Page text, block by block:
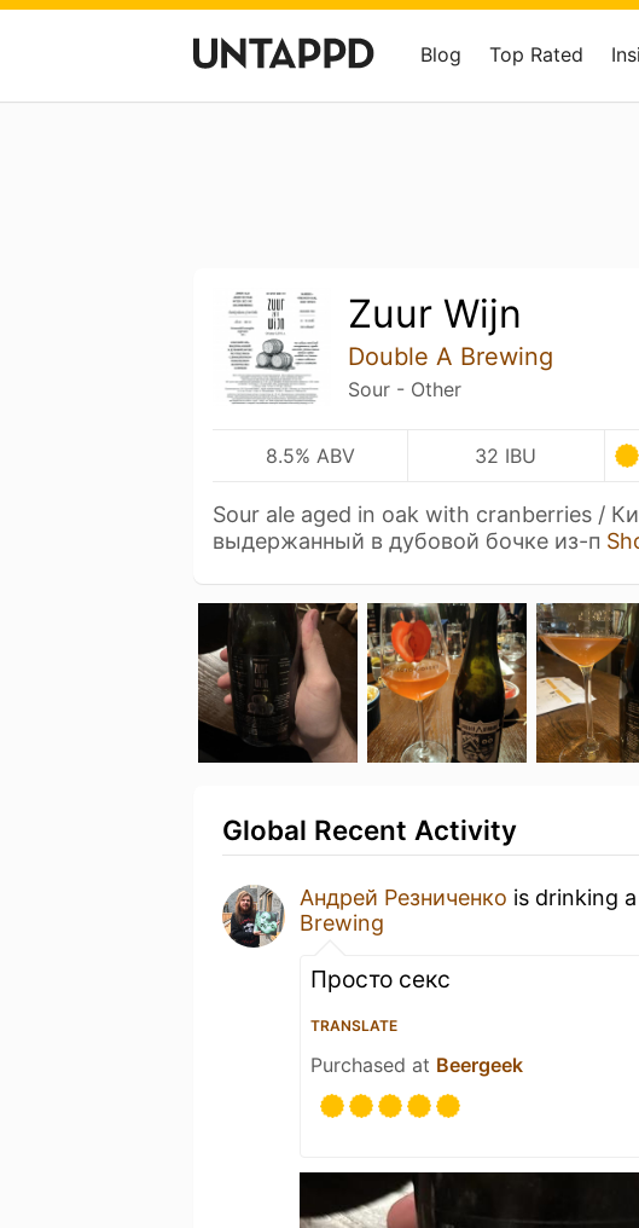
Blog Top Rated
Zuur Wijn
Double A Brewing
Sour - Other
8.5% ABV 32 IBU
Sour ale aged in oak with cranberries /
выдержанный в дубовой бочке из-п
Global Recent Activity
Андрей Резниченко is drinking a
Brewing
Просто секс
TRANSLATE
Purchased at Beergeek